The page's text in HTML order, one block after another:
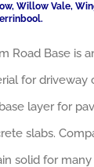
Willow Vale,
Road Base is
for driveway
layer for
slabs.
solid for many